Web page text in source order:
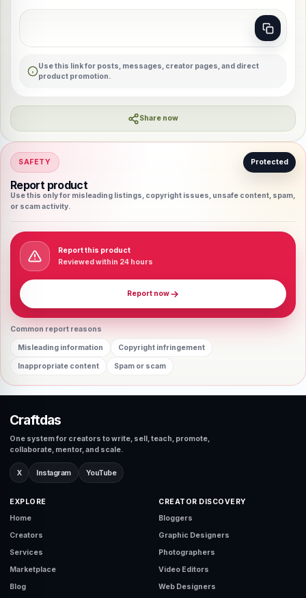
Use this link for posts, messages, creator pages, and direct
product promotion.
Share now
SAFETY Protected
Report product
Use this only for misleading listings, copyright issues, unsafe content, spam,
or scam activity.
Report this product
Reviewed within 24 hours
Report now
Common report reasons
Misleading information Copyright infringement
Inappropriate content Spam or scam
Craftdas
One system for creators to write, sell, teach, promote,
collaborate, mentor, and scale.
X Instagram YouTube
EXPLORE
Home
Creators
Services
Marketplace
Blog
CREATOR DISCOVERY
Bloggers
Graphic Designers
Photographers
Video Editors
Web Designers